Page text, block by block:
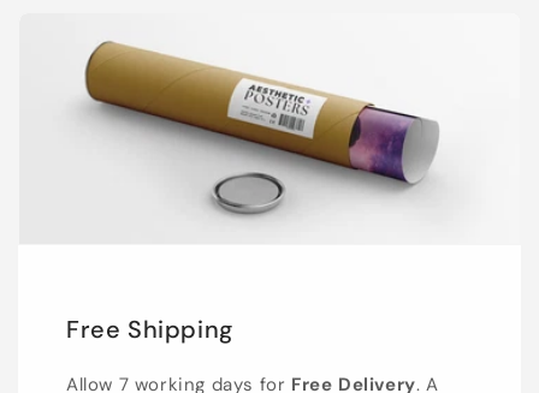
Free Shipping
Allow 7 working days for Free Delivery. A